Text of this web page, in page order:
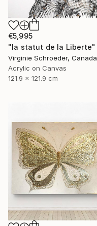
€5,995
Virginie Schroeder, Canada
Acrylic on Canvas
121.9 x 121.9 cm